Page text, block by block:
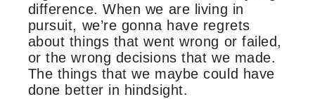
difference. When we are living in
pursuit, we’re gonna have regrets
about things that went wrong or failed,
or the wrong decisions that we made.
The things that we maybe could have
done better in hindsight.